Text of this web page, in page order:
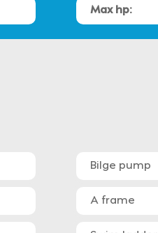
Max hp:
Bilge pump
A frame